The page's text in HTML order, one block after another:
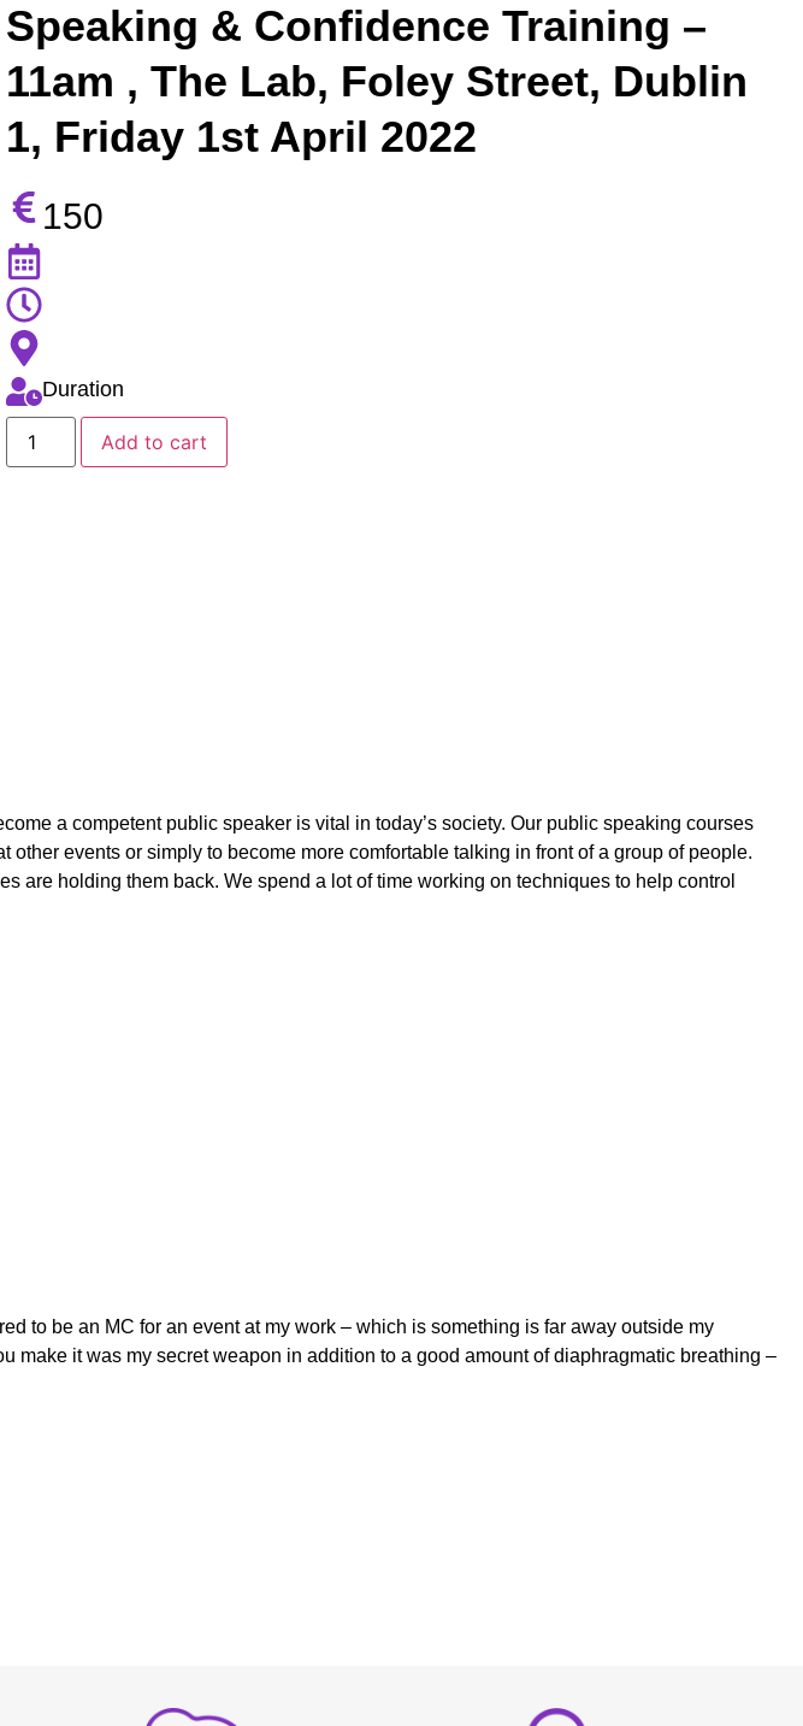
Speaking & Confidence Training –
11am , The Lab, Foley Street, Dublin
1, Friday 1st April 2022
150
Duration
Add to cart
a competent public speaker is vital in today’s society. Our public speaking courses
events or simply to become more comfortable talking in front of a group of people.
are holding them back. We spend a lot of time working on techniques to help control
to be an MC for an event at my work – which is something is far away outside my
it was my secret weapon in addition to a good amount of diaphragmatic breathing –